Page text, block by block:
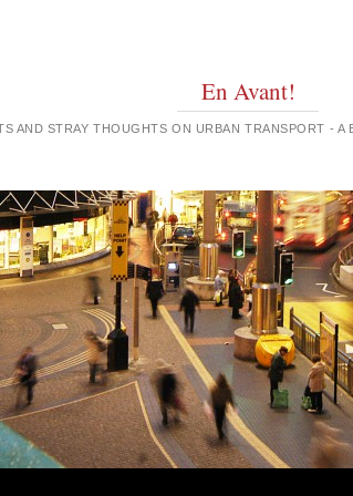
En Avant!
AND STRAY THOUGHTS ON URBAN TRANSPORT -